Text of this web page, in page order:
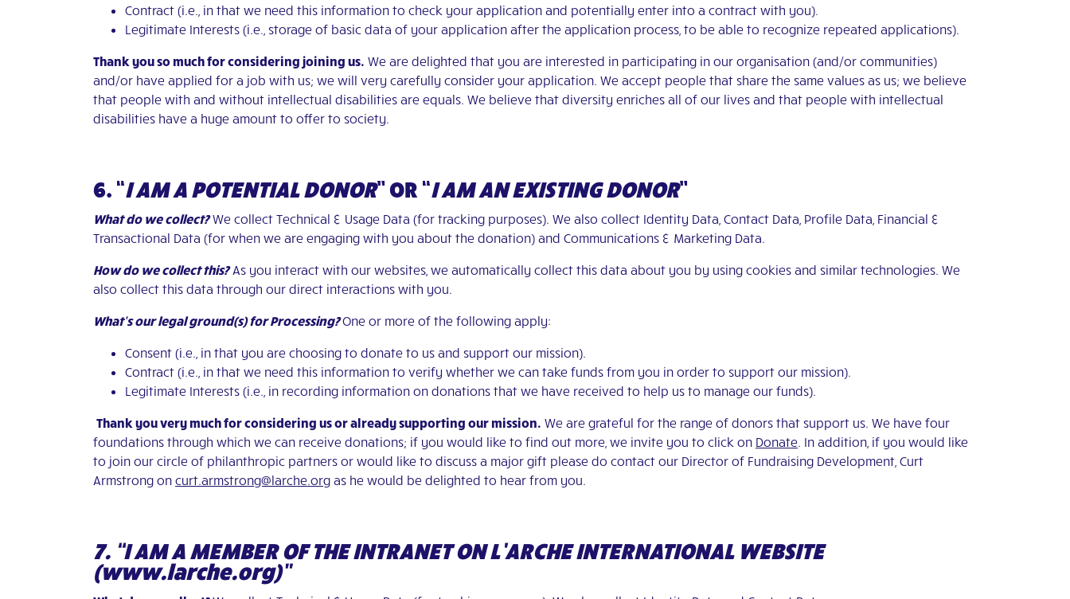
Contract (i.e., in that we need this information to check your application and potentially enter into a contract with you).
Legitimate Interests (i.e., storage of basic data of your application after the application process, to be able to recognize repeated applications).
Thank you so much for considering joining us. We are delighted that you are interested in participating in our organisation (and/or communities)
and/or have applied for a job with us; we will very carefully consider your application. We accept people that share the same values as us; we believe
that people with and without intellectual disabilities are equals. We believe that diversity enriches all of our lives and that people with intellectual
disabilities have a huge amount to offer to society.
6. “I AM A POTENTIAL DONOR”OR “I AM AN EXISTING DONOR”
What do we collect? We collect Technical & Usage Data (for tracking purposes). We also collect Identity Data, Contact Data, Profile Data, Financial &
Transactional Data (for when we are engaging with you about the donation) and Communications & Marketing Data.
How do we collect this? As you interact with our websites, we automatically collect this data about you by using cookies and similar technologies. We
also collect this data through our direct interactions with you.
What’s our legal ground(s) for Processing?One or more of the following apply:
Consent (i.e., in that you are choosing to donate to us and support our mission).
Contract (i.e., in that we need this information to verify whether we can take funds from you in order to support our mission).
Legitimate Interests (i.e., in recording information on donations that we have received to help us to manage our funds).
Thank you very much for considering us or already supporting our mission. We are grateful for the range of donors that support us. We have four
foundations through which we can receive donations; if you would like to find out more, we invite you to click on Donate. In addition, if you would like
to join our circle of philanthropic partners or would like to discuss a major gift please do contact our Director of Fundraising Development, Curt
Armstrong on curt.armstrong@larche.org as he would be delighted to hear from you.
7. “I AM A MEMBER OF THE INTRANET ON L’ARCHE INTERNATIONAL WEBSITE
(www.larche.org)”